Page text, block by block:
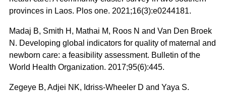
provinces in Laos. Plos one. 2021;16(3):e0244181.
Madaj B, Smith H, Mathai M, Roos N and Van Den Broek
N. Developing global indicators for quality of maternal and
newborn care: a feasibility assessment. Bulletin of the
World Health Organization. 2017;95(6):445.
Zegeye B, Adjei NK, Idriss-Wheeler D and Yaya S.